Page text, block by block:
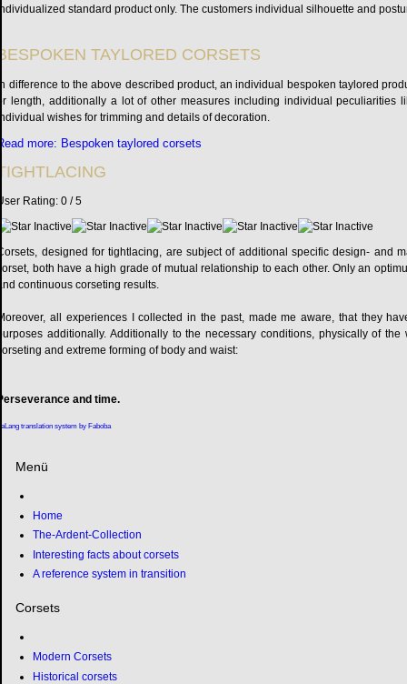
standard product only. The customers individual silhouette and
TAYLORED CORSETS
difference to the above described product, an individual bespoken taylored
length, additionally a lot of other measures including individual peculiarities
wishes for trimming and details of decoration.
more: Bespoken taylored corsets
Rating:0 /5
designed for tightlacing, are subject of additional specific design- and
both have a high grade of mutual relationship to each other. Only an
continuous corseting results.
all experiences I collected in the past, made me aware, that they
additionally. Additionally to the necessary conditions, physically of
and extreme forming of body and waist:
and time.
translation system by Faboba
Menü
Home
The-Ardent-Collection
Interesting facts about corsets
A reference system in transition
Corsets
Modern Corsets
Historical corsets